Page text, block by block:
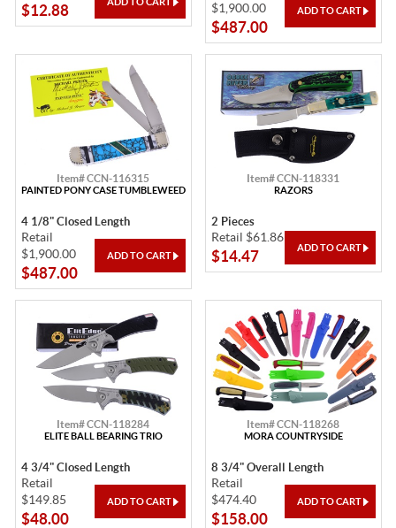
$12.88
$1,900.00
$487.00
Item# CCN-116315
PAINTED PONY CASE TUMBLEWEED
4 1/8" Closed Length
Retail
$1,900.00
$487.00
Item# CCN-118331
RAZORS
2 Pieces
Retail $61.86
$14.47
Item# CCN-118284
ELITE BALL BEARING TRIO
4 3/4" Closed Length
Retail
$149.85
$48.00
Item# CCN-118268
MORA COUNTRYSIDE
8 3/4" Overall Length
Retail
$474.40
$158.00